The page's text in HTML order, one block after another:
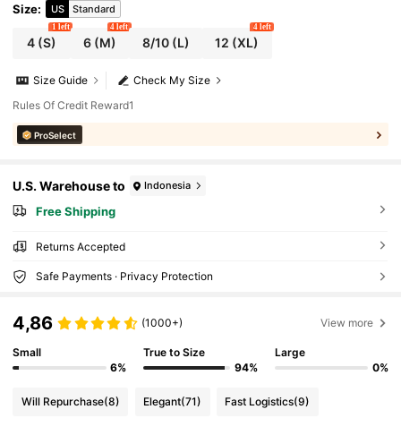
Size: US Standard
4 (S)
1 left
6 (M)
4 left
8/10(L) 12 (XL)
4 left
Check My Size
Size Guide
Rules Of Credit Reward1
ProSelect
U.S. Warehouse to Indonesia
Free Shipping
Returns Accepted
Safe Payments · Privacy Protection
4,86 (1000+) View more
Small
6%
True to Size
94%
Large
0%
Will Repurchase(8) Elegant(71) Fast Logistics(9)